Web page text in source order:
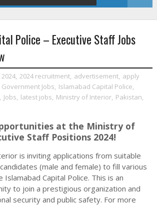
Police – Executive Staff Jobs
2024, 2024 recruitment, advertisement, apply
Government Jobs, Islamabad Capital Police,
, Jobs, latest jobs, Ministry of Interior, Pakistan,
at the Ministry of
Staff Positions 2024!
is inviting applications from suitable
(male and female) to fill various
Capital Police. This is an
to join a prestigious organization and
security and public safety. For more